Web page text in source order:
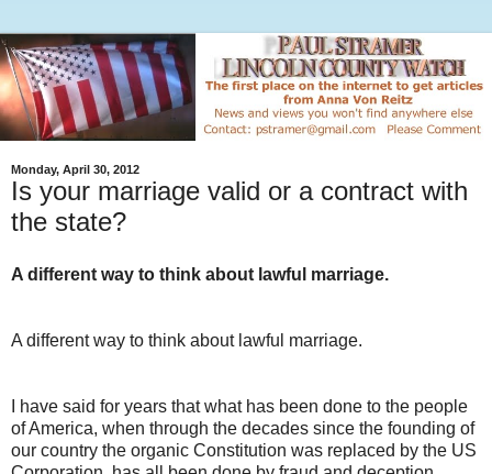
Monday, April 30, 2012
Is your marriage valid or a contract with
the state?
A different way to think about lawful marriage.
A different way to think about lawful marriage.
I have said for years that what has been done to the people
of America, when through the decades since the founding of
our country the organic Constitution was replaced by the US